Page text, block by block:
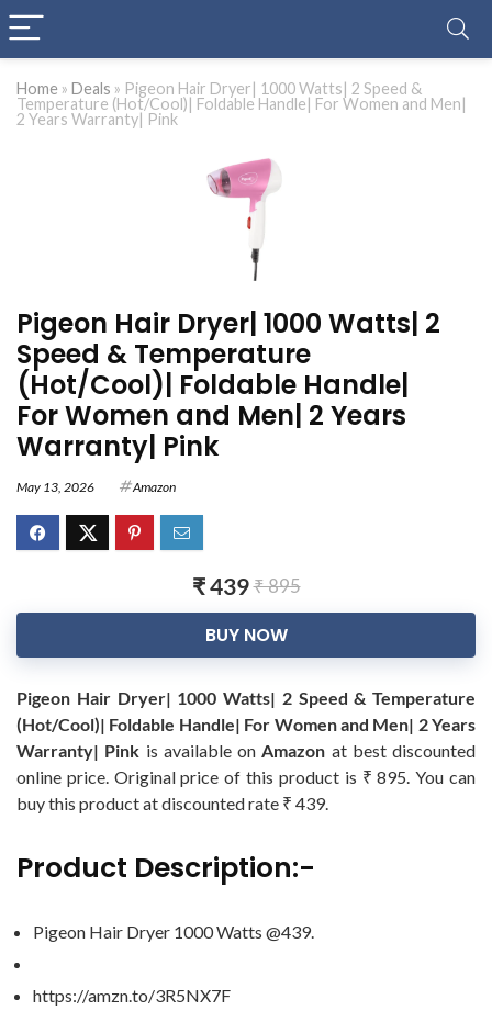
Home » Deals » Pigeon Hair Dryer| 1000 Watts| 2 Speed &
Temperature (Hot/Cool)| Foldable Handle| For Women and Men|
2 Years Warranty| Pink
Pigeon Hair Dryer| 1000 Watts| 2
Speed & Temperature
(Hot/Cool)| Foldable Handle|
For Women and Men| 2 Years
Warranty| Pink
May 13, 2026 Amazon
₹ 439₹ 895
BUY NOW
Pigeon Hair Dryer| 1000 Watts| 2 Speed & Temperature
(Hot/Cool)| Foldable Handle| For Women and Men| 2 Years
Warranty| Pink is available onAmazon at best discounted
online price. Original price of this product is ₹ 895. You can
buy this product at discounted rate ₹ 439.
Product Description:-
Pigeon Hair Dryer 1000 Watts @439.
https://amzn.to/3R5NX7F